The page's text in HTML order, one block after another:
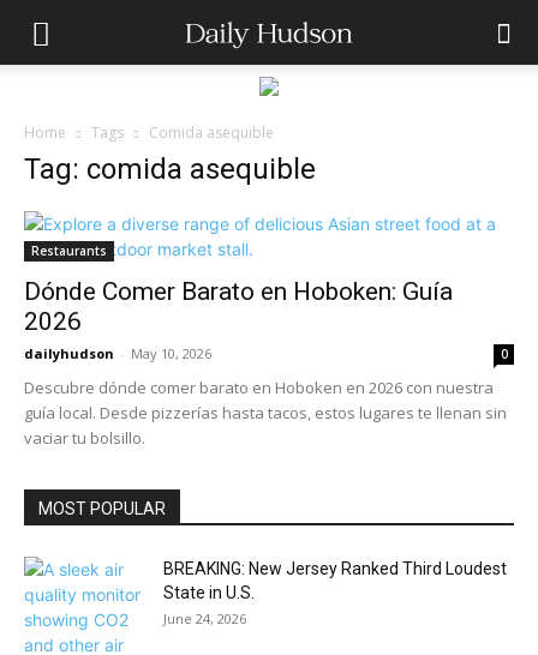
Home Tags Comida asequible
Tag: comida asequible
Restaurants
Dónde Comer Barato en Hoboken: Guía
2026
dailyhudson - May 10, 2026 0
Descubre dónde comer barato en Hoboken en 2026 con nuestra
guía local. Desde pizzerías hasta tacos, estos lugares te llenan sin
vaciar tu bolsillo.
MOST POPULAR
BREAKING: New Jersey Ranked Third Loudest
State in U.S.
June 24, 2026